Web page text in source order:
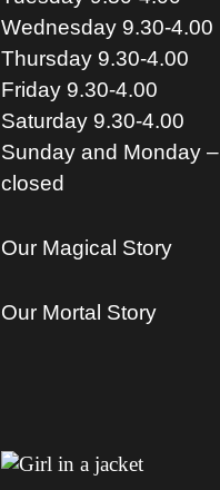
Wednesday 9.30-4.00
Thursday 9.30-4.00
Friday 9.30-4.00
Saturday 9.30-4.00
Sunday and Monday –
closed
Our Magical Story
Our Mortal Story